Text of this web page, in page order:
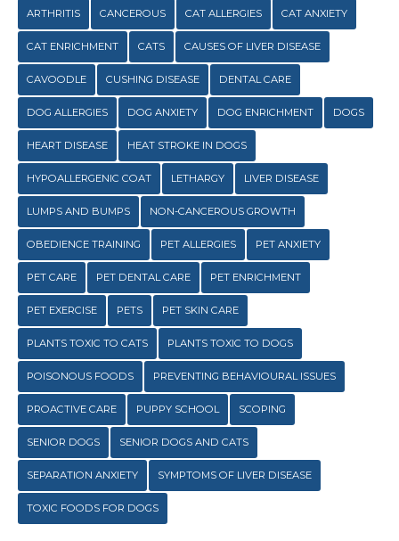
ARTHRITIS CANCEROUS CAT ALLERGIES CAT ANXIETY
CAT ENRICHMENT CATS CAUSES OF LIVER DISEASE
CAVOODLE CUSHING DISEASE DENTAL CARE
DOG ALLERGIES DOG ANXIETY DOG ENRICHMENT DOGS
HEART DISEASE HEAT STROKE IN DOGS
HYPOALLERGENIC COAT LETHARGY LIVER DISEASE
LUMPS AND BUMPS NON-CANCEROUS GROWTH
OBEDIENCE TRAINING PET ALLERGIES PET ANXIETY
PET CARE PET DENTAL CARE PET ENRICHMENT
PET EXERCISE PETS PET SKIN CARE
PLANTS TOXIC TO CATS PLANTS TOXIC TO DOGS
POISONOUS FOODS PREVENTING BEHAVIOURAL ISSUES
PROACTIVE CARE PUPPY SCHOOL SCOPING
SENIOR DOGS SENIOR DOGS AND CATS
SEPARATION ANXIETY SYMPTOMS OF LIVER DISEASE
TOXIC FOODS FOR DOGS